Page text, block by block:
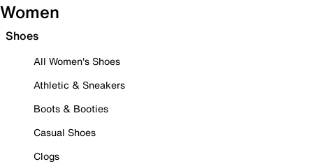
Women
Shoes
All Women's Shoes
Athletic & Sneakers
Boots & Booties
Casual Shoes
Clogs